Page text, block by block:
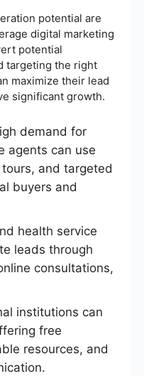
potential are
digital marketing
potential
targeting the right
maximize their lead
significant growth.
demand for
agents can use
and targeted
buyers and
health service
leads through
consultations,
institutions can
free
resources, and